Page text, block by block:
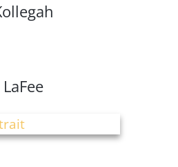
LaFee